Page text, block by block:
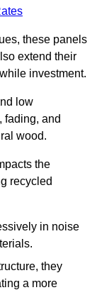
these panels
extend their
investment.
low
fading, and
wood.
the
recycled
in noise
they
a more